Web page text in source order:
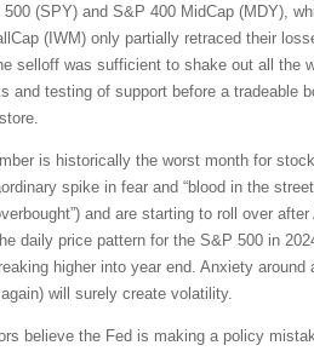
(SPY) and S&P 400 MidCap (MDY),
(IWM) only partially retraced their
selloff was sufficient to shake out all
and testing of support before a tradeable
is historically the worst month for
spike in fear and “blood in the
and are starting to roll over
daily price pattern for the S&P 500 in
higher into year end. Anxiety
will surely create volatility.
believe the Fed is making a policy